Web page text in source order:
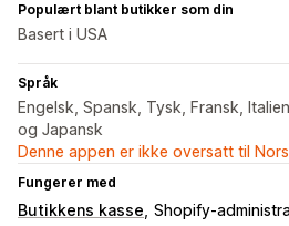
Populært blant butikker som din
Basert i USA
Språk
Engelsk, Spansk, Tysk, Fransk,
og Japansk
Denne appen er ikke oversatt til
Fungerer med
Butikkens kasse Shopify-